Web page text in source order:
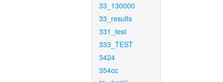
33_130000
33_results
331_test
333_TEST
3424
354cc